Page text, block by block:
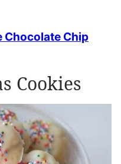
Chocolate Chip
Cookies